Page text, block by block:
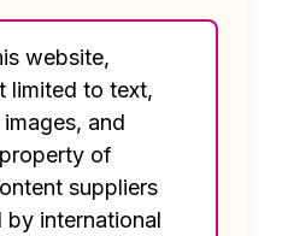
website,
limited to text,
and
of
suppliers
international